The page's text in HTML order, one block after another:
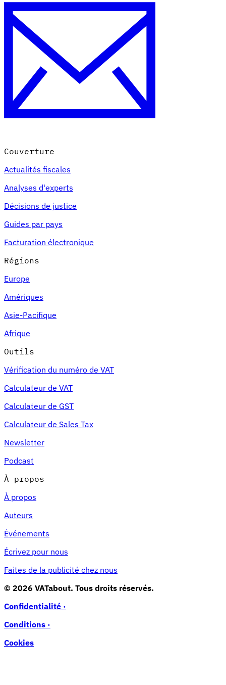
Couverture
Actualités fiscales
Analyses d'experts
Décisions de justice
Guides par pays
Facturation électronique
Régions
Europe
Amériques
Asie-Pacifique
Afrique
Outils
Vérification du numéro de VAT
Calculateur de VAT
Calculateur de GST
Calculateur de Sales Tax
Newsletter
Podcast
À propos
À propos
Auteurs
Événements
Écrivez pour nous
Faites de la publicité chez nous
© 2026 VATabout. Tous droits réservés.
Confidentialité ·
Conditions ·
Cookies